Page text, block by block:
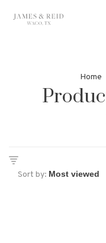
Home
Sort by: